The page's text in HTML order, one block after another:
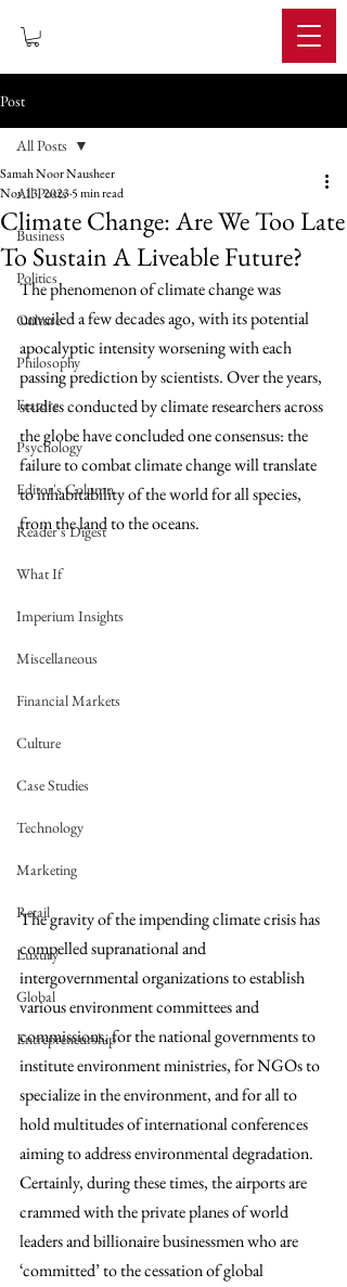
Post
All Posts
Business
Politics
Culture
Philosophy
Feature
Psychology
Editor's Column
Reader's Digest
What If
Imperium Insights
Miscellaneous
Financial Markets
Culture
Case Studies
Technology
Marketing
Retail
Luxury
Global
Entrepreneurship
All Posts
Climate Change: Are We Too Late
To Sustain A Liveable Future?
Samah Noor Nausheer
Nov 13, 20235 min read
The phenomenon of climate change was
unveiled a few decades ago, with its potential
apocalyptic intensity worsening with each
passing prediction by scientists. Over the years,
studies conducted by climate researchers across
the globe have concluded one consensus: the
failure to combat climate change will translate
to inhabitability of the world for all species,
from the land to the oceans.
The gravity of the impending climate crisis has
compelled supranational and
intergovernmental organizations to establish
various environment committees and
commissions, for the national governments to
institute environment ministries, for NGOs to
specialize in the environment, and for all to
hold multitudes of international conferences
aiming to address environmental degradation.
Certainly, during these times, the airports are
crammed with the private planes of world
leaders and billionaire businessmen who are
‘committed’ to the cessation of global